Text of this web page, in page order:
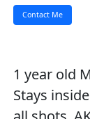
1 year old
Stays